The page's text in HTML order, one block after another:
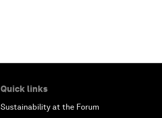
Quick links
Sustainability at the Forum